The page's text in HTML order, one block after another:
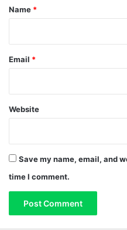
*
Name *
Email *
Website
Save my name, email, and
time I comment.